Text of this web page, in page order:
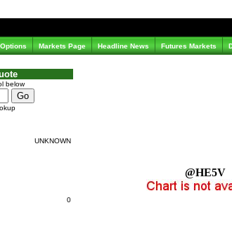
Futures Markets
Headline News
Markets Page
Options
below
UNKNOWN
0
@HE5V